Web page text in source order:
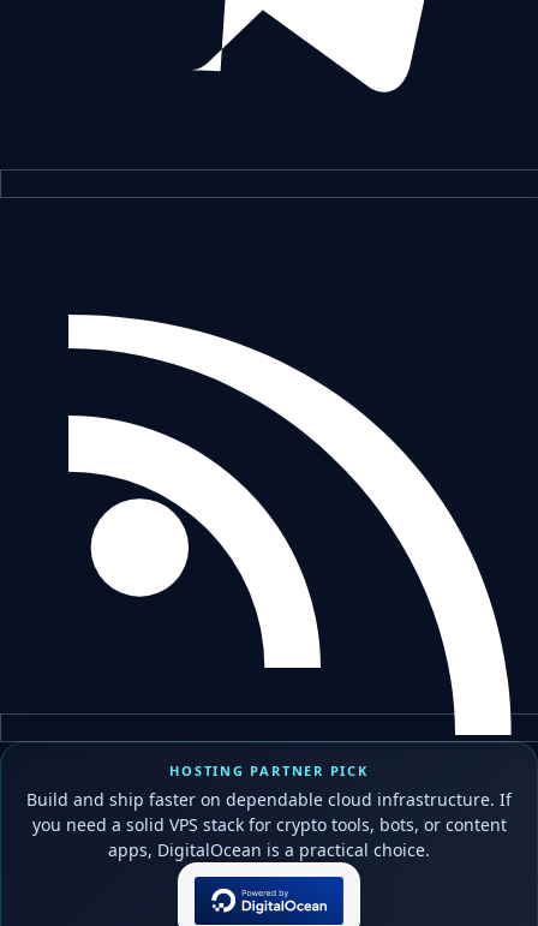
HOSTING PARTNER PICK
Build and ship faster on dependable cloud infrastructure. If
you need a solid VPS stack for crypto tools, bots, or content
apps, DigitalOcean is a practical choice.